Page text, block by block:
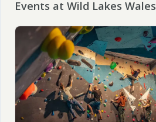
Events at Wild Lakes Wales